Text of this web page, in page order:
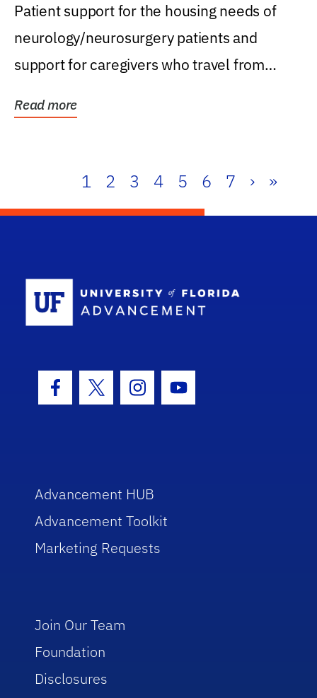
Patient support for the housing needs of
neurology/neurosurgery patients and
support for caregivers who travel from
Read more
1 2 3 4 5 6 7 › »
Facebook Icon
Twitter IconInstagram Icon
Youtube Icon
Advancement HUB
Advancement Toolkit
Marketing Requests
Join Our Team
Foundation
Disclosures